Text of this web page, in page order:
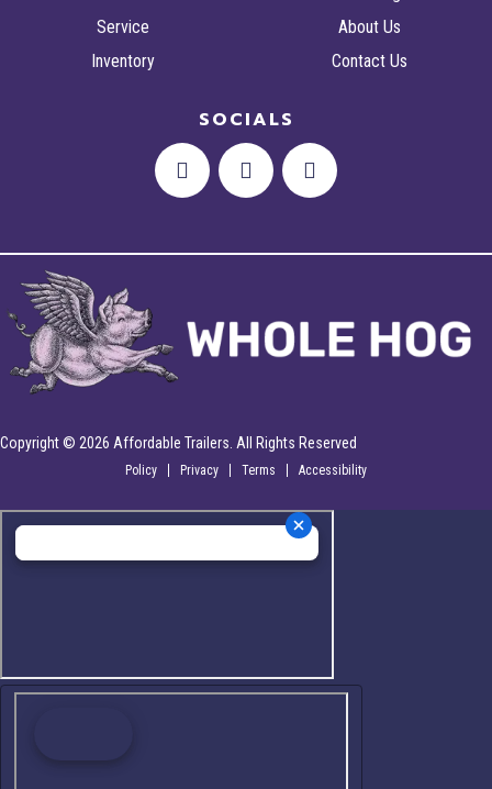
Service
Inventory
About Us
Contact Us
SOCIALS
Copyright © 2026 Affordable Trailers. All Rights Reserved
Policy Privacy Terms Accessibility